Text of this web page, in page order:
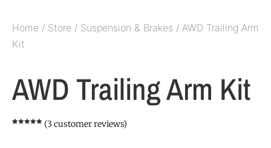
Home / Store / Suspension & Brakes / AWD Trailing Arm
Kit
AWD Trailing Arm Kit
(3 customer reviews)